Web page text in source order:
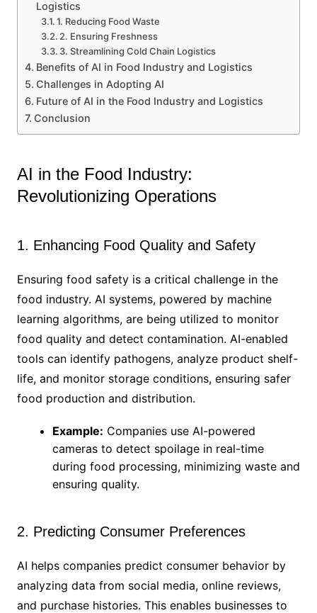
Logistics
1. Reducing Food Waste
2. Ensuring Freshness
3. Streamlining Cold Chain Logistics
Benefits of AI in Food Industry and Logistics
Challenges in Adopting AI
Future of AI in the Food Industry and Logistics
Conclusion
AI in the Food Industry:
Revolutionizing Operations
1. Enhancing Food Quality and Safety
Ensuring food safety is a critical challenge in the
food industry. AI systems, powered by machine
learning algorithms, are being utilized to monitor
food quality and detect contamination. AI-enabled
tools can identify pathogens, analyze product shelf-
life, and monitor storage conditions, ensuring safer
food production and distribution.
Example: Companies use AI-powered
cameras to detect spoilage in real-time
during food processing, minimizing waste and
ensuring quality.
2. Predicting Consumer Preferences
AI helps companies predict consumer behavior by
analyzing data from social media, online reviews,
and purchase histories. This enables businesses to